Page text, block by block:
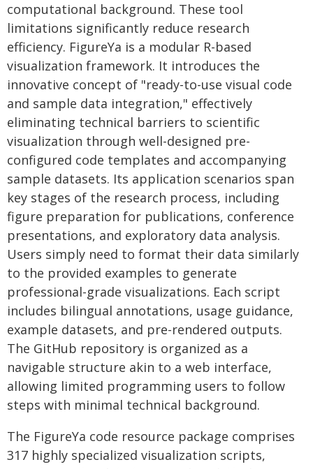
computational background. These tool
limitations significantly reduce research
efficiency. FigureYa is a modular R-based
visualization framework. It introduces the
innovative concept of "ready-to-use visual code
and sample data integration," effectively
eliminating technical barriers to scientific
visualization through well-designed pre-
configured code templates and accompanying
sample datasets. Its application scenarios span
key stages of the research process, including
figure preparation for publications, conference
presentations, and exploratory data analysis.
Users simply need to format their data similarly
to the provided examples to generate
professional-grade visualizations. Each script
includes bilingual annotations, usage guidance,
example datasets, and pre-rendered outputs.
The GitHub repository is organized as a
navigable structure akin to a web interface,
allowing limited programming users to follow
steps with minimal technical background.
The FigureYa code resource package comprises
317 highly specialized visualization scripts,